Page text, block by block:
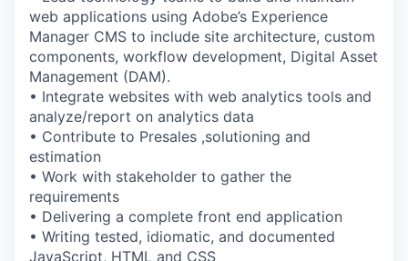
web applications using Adobe’s Experience
Manager CMS to include site architecture, custom
components, workflow development, Digital Asset
Management (DAM).
• Integrate websites with web analytics tools and
analyze/report on analytics data
• Contribute to Presales ,solutioning and
estimation
• Work with stakeholder to gather the
requirements
• Delivering a complete front end application
• Writing tested, idiomatic, and documented
JavaScript, HTML and CSS